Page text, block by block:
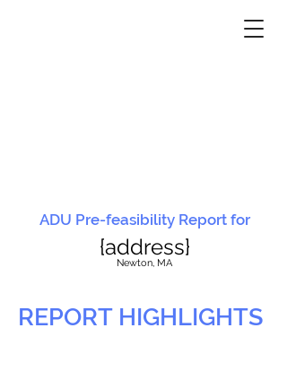
ADU Pre-feasibility Report for
{address}
Newton, MA
REPORT HIGHLIGHTS